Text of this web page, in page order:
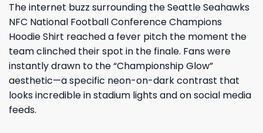
The internet buzz surrounding the Seattle Seahawks
NFC National Football Conference Champions
Hoodie Shirt reached a fever pitch the moment the
team clinched their spot in the finale. Fans were
instantly drawn to the “Championship Glow”
aesthetic—a specific neon-on-dark contrast that
looks incredible in stadium lights and on social media
feeds.